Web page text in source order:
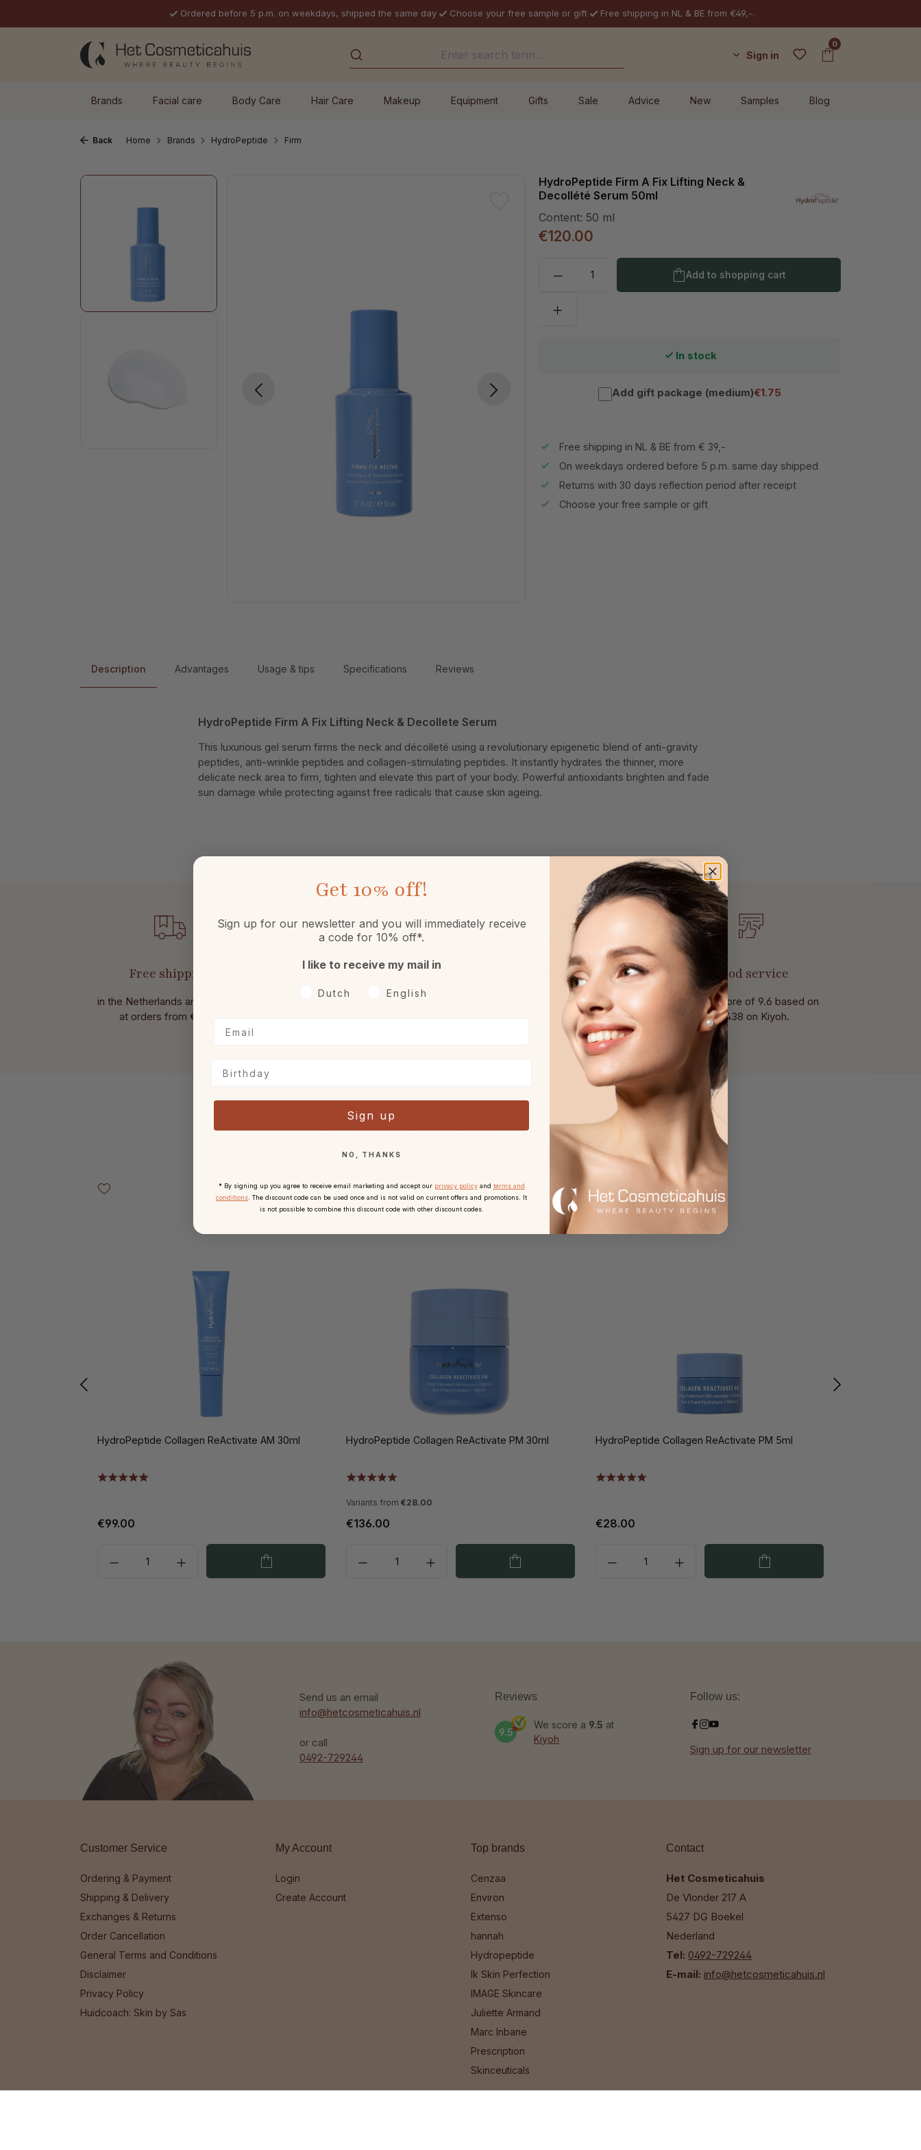
Ordered before 5 p.m. on weekdays, shipped the same day Choose your free sample or gift Free shipping in NL & BE from €49,-.
Sign in
0
Brands Facial care Body Care Hair Care Makeup Equipment Gifts Sale Advice New Samples Blog
Back Home Brands HydroPeptide Firm
Skip image gallery
HydroPeptide Firm A Fix Lifting Neck &
Decollété Serum 50ml
Content: 50 ml
€120.00
Product Quantity: Enter the desired
Add to shopping cart
In stock
Add gift package (medium)€1.75
Free shipping in NL & BE from € 39,-
On weekdays ordered before 5 p.m. same day shipped
Returns with 30 days reflection period after receipt
Choose your free sample or gift
Description Advantages Usage & tips Specifications Reviews
HydroPeptide Firm A Fix Lifting Neck & Decollete Serum
This luxurious gel serum firms the neck and décolleté using a revolutionary epigenetic blend of anti-gravity
peptides, anti-wrinkle peptides and collagen-stimulating peptides. It instantly hydrates the thinner, more
delicate neck area to firm, tighten and elevate this part of your body. Powerful antioxidants brighten and fade
sun damage while protecting against free radicals that cause skin ageing.
Free shipping
in the Netherlands and Belgium
at orders from € 49,-.
Returns
With 30 days reflection period
Free sample or gift
With every order.
Good service
With a score of 9.6 based on
of 438 on Kiyoh.
Wij adviseren bijpassende producten
HydroPeptide Collagen ReActivate AM 30ml
€99.00
HydroPeptide Collagen ReActivate PM 30ml
Variants from €28.00
€136.00
HydroPeptide Collagen ReActivate PM 5ml
€28.00
Send us an email
info@hetcosmeticahuis.nl
or call
0492-729244
Reviews
9.5
We score a 9.5 at
Kiyoh
Follow us:
Sign up for our newsletter
Customer Service
Ordering & Payment
Shipping & Delivery
Exchanges & Returns
Order Cancellation
General Terms and Conditions
Disclaimer
Privacy Policy
Huidcoach: Skin by Sas
My Account
Login
Create Account
Top brands
Cenzaa
Environ
Extenso
hannah
Hydropeptide
Ik Skin Perfection
IMAGE Skincare
Juliette Armand
Marc Inbane
Prescription
Skinceuticals
Contact
Het Cosmeticahuis
De Vlonder 217 A
5427 DG Boekel
Nederland
Tel: 0492-729244
E-mail: info@hetcosmeticahuis.nl
Get 10% off!
Sign up for our newsletter and you will immediately receive
a code for 10% off*.
I like to receive my mail in
Voorkeurtaal
Dutch English
Sign up
NO, THANKS
* By signing up you agree to receive email marketing and accept our privacy policyand terms and
conditions . The discount code can be used once and is not valid on current offers and promotions. It
is not possible to combine this discount code with other discount codes.